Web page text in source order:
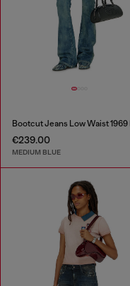
€239.00
MEDIUM BLUE